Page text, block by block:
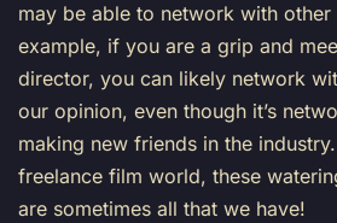
may be able to network with other
example, if you are a grip and
director, you can likely network
our opinion, even though it’s
making new friends in the
freelance film world, these
are sometimes all that we have!